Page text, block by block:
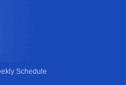
Schedule